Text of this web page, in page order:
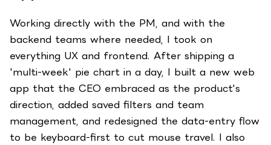
Working directly with the PM, and with the
backend teams where needed, I took on
everything UX and frontend. After shipping a
'multi-week' pie chart in a day, I built a new web
app that the CEO embraced as the product's
direction, added saved filters and team
management, and redesigned the data-entry flow
to be keyboard-first to cut mouse travel. I also